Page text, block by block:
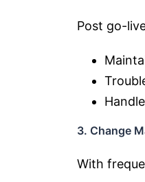
Post go-
3. Change
With